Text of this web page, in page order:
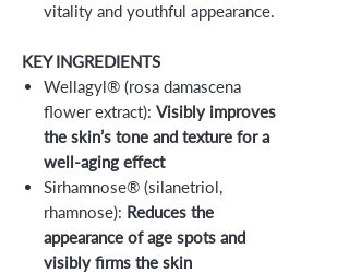
vitality and youthful appearance.
KEY INGREDIENTS
Wellagyl® (rosa damascena
flower extract): Visibly improves
the skin’s tone and texture for a
well-aging effect
Sirhamnose® (silanetriol,
rhamnose): Reduces the
appearance of age spots and
visibly firms the skin